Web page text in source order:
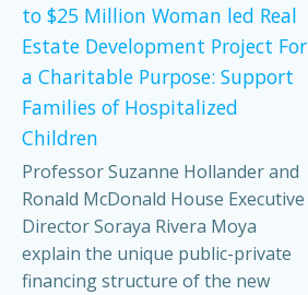
to $25 Million Woman led Real
Estate Development Project For
a Charitable Purpose: Support
Families of Hospitalized
Children
Professor Suzanne Hollander and
Ronald McDonald House Executive
Director Soraya Rivera Moya
explain the unique public-private
financing structure of the new